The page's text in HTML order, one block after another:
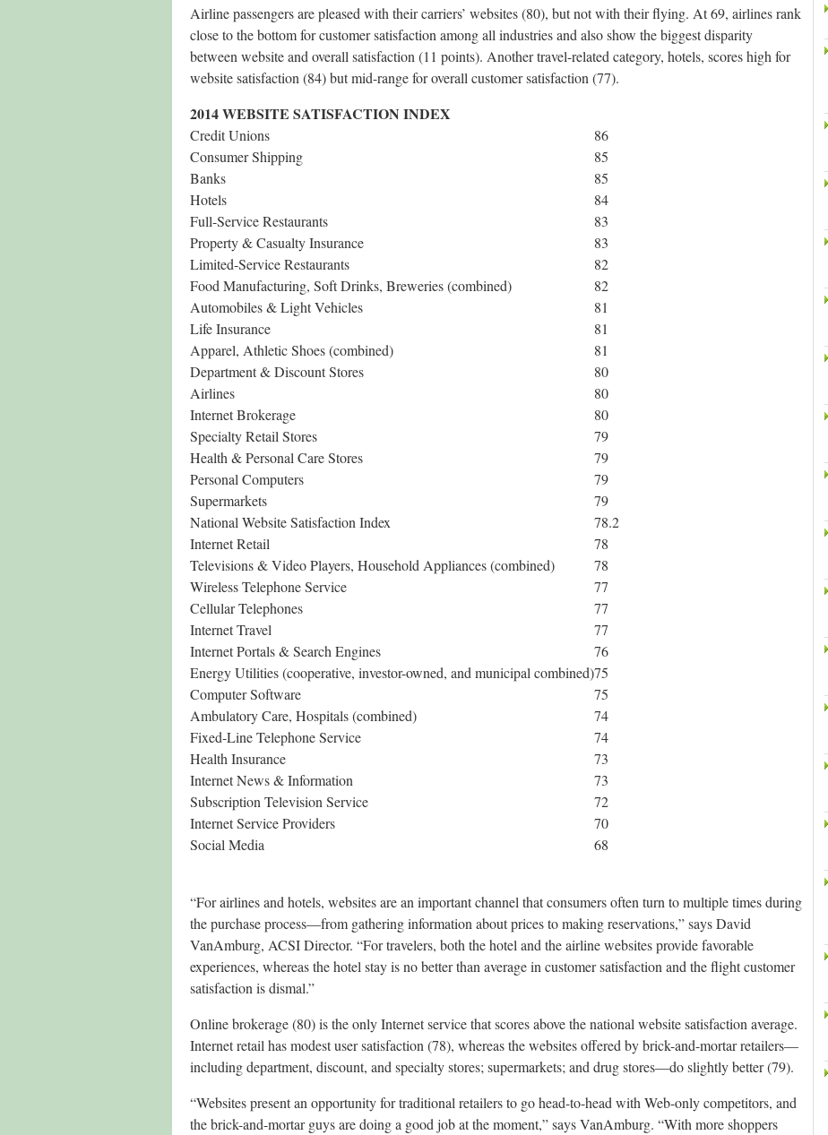
Airline passengers are pleased with their carriers’ websites (80), but not with their flying. At 69, airlines rank
close to the bottom for customer satisfaction among all industries and also show the biggest disparity
between website and overall satisfaction (11 points). Another travel-related category, hotels, scores high for
website satisfaction (84) but mid-range for overall customer satisfaction (77).
2014 WEBSITE SATISFACTION INDEX
Credit Unions
86
Consumer Shipping
85
Banks
85
Hotels
84
Full-Service Restaurants
83
Property & Casualty Insurance
83
Limited-Service Restaurants
82
Food Manufacturing, Soft Drinks, Breweries (combined)
82
Automobiles & Light Vehicles
81
Life Insurance
81
Apparel, Athletic Shoes (combined)
81
Department & Discount Stores
80
Airlines
80
Internet Brokerage
80
Specialty Retail Stores
79
Health & Personal Care Stores
79
Personal Computers
79
Supermarkets
79
National Website Satisfaction Index
78.2
Internet Retail
78
Televisions & Video Players, Household Appliances (combined)
78
Wireless Telephone Service
77
Cellular Telephones
77
Internet Travel
77
Internet Portals & Search Engines
76
Energy Utilities (cooperative, investor-owned, and municipal combined)75
Computer Software
75
Ambulatory Care, Hospitals (combined)
74
Fixed-Line Telephone Service
74
Health Insurance
73
Internet News & Information
73
Subscription Television Service
72
Internet Service Providers
70
Social Media
68
“For airlines and hotels, websites are an important channel that consumers often turn to multiple times during
the purchase process—from gathering information about prices to making reservations,” says David
VanAmburg, ACSI Director. “For travelers, both the hotel and the airline websites provide favorable
experiences, whereas the hotel stay is no better than average in customer satisfaction and the flight customer
satisfaction is dismal.”
Online brokerage (80) is the only Internet service that scores above the national website satisfaction average.
Internet retail has modest user satisfaction (78), whereas the websites offered by brick-and-mortar retailers—
including department, discount, and specialty stores; supermarkets; and drug stores—do slightly better (79).
“Websites present an opportunity for traditional retailers to go head-to-head with Web-only competitors, and
the brick-and-mortar guys are doing a good job at the moment,” says VanAmburg. “With more shoppers